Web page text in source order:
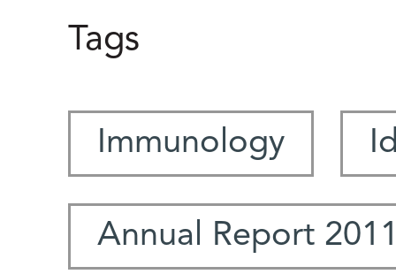
Tags
Immunology
Annual Report